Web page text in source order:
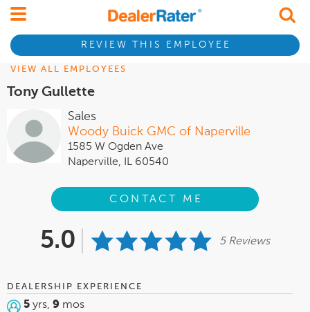
REVIEW THIS EMPLOYEE
VIEW ALL EMPLOYEES
Tony Gullette
Sales
Woody Buick GMC of Naperville
1585 W Ogden Ave
Naperville, IL 60540
CONTACT ME
5.0 5 Reviews
DEALERSHIP EXPERIENCE
5 yrs, 9 mos